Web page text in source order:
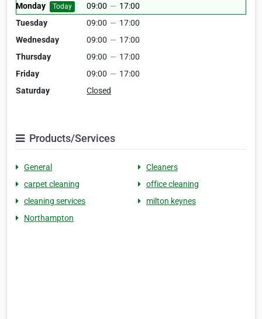
Monday
Today 09:00 — 17:00
Tuesday
09:00 — 17:00
Wednesday
09:00 — 17:00
Thursday
09:00 — 17:00
Friday
09:00 — 17:00
Saturday
Closed
Products/Services
General
Cleaners
carpet cleaning
office cleaning
cleaning services
milton keynes
Northampton